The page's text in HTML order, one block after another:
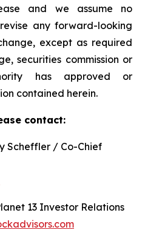
and we assume no
any forward-looking
except as required
securities commission or
has approved or
contained herein.
contact:
Scheffler / Co-Chief
13 Investor Relations